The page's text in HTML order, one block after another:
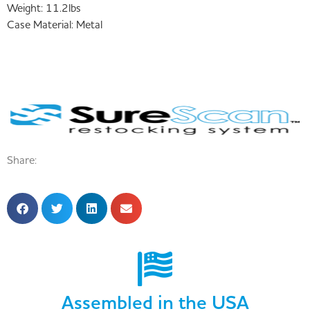
Weight: 11.2lbs
Case Material: Metal
Share:
Assembled in the USA